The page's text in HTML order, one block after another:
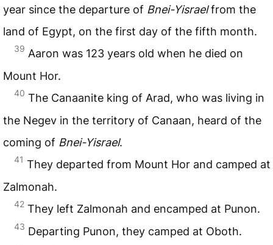
year since the departure of Bnei-Yisraelfrom the
land of Egypt, on the first day of the fifth month.
39 Aaron was 123 years old when he died on
Mount Hor.
40 The Canaanite king of Arad, who was living in
the Negev in the territory of Canaan, heard of the
coming of Bnei-Yisrael.
41 They departed from Mount Hor and camped at
Zalmonah.
42 They left Zalmonah and encamped at Punon.
43 Departing Punon, they camped at Oboth.